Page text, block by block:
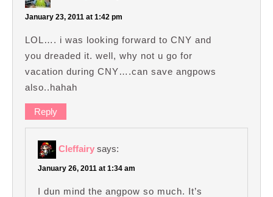
January 23, 2011 at 1:42 pm
LOL…. i was looking forward to CNY and
you dreaded it. well, why not u go for
vacation during CNY….can save angpows
also..hahah
Reply
Cleffairy says:
January 26, 2011 at 1:34 am
I dun mind the angpow so much. It’s